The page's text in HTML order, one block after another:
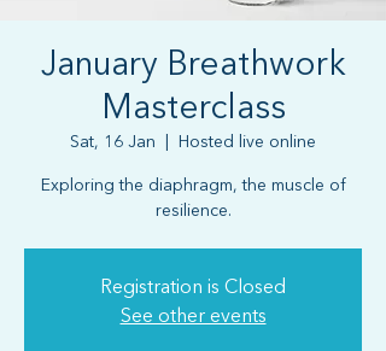
January Breathwork
Masterclass
Sat, 16 Jan Hosted live online
Exploring the diaphragm, the muscle of
resilience.
Registration is Closed
See other events